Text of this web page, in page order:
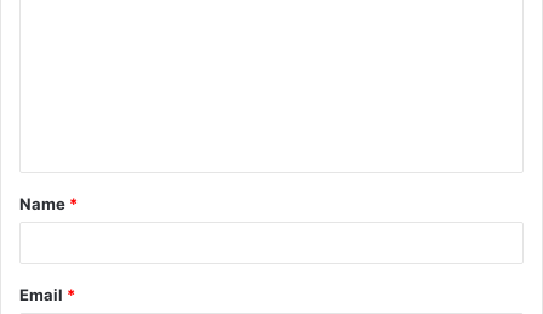
t
*
Name *
Email *